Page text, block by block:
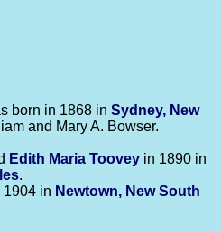
born in 1868 in Sydney, New
and Mary A. Bowser.
Edith Maria Toovey in 1890 in
.
1904 in Newtown, New South